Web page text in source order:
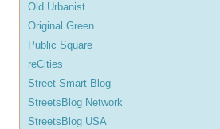
Old Urbanist
Original Green
Public Square
reCities
Street Smart Blog
StreetsBlog Network
StreetsBlog USA